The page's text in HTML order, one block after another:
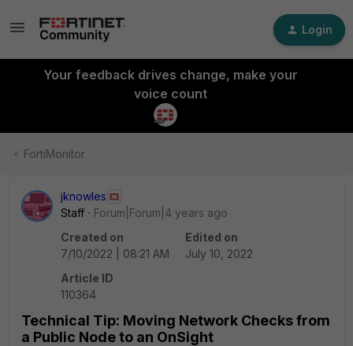
Login
Your feedback drives change, make your
voice count
FortiMonitor
jknowles
Staff
Forum|Forum|4 years ago
Created on
7/10/2022 | 08:21 AM
Edited on
July 10, 2022
Article ID
110364
Technical Tip: Moving Network Checks from
a Public Node to an OnSight